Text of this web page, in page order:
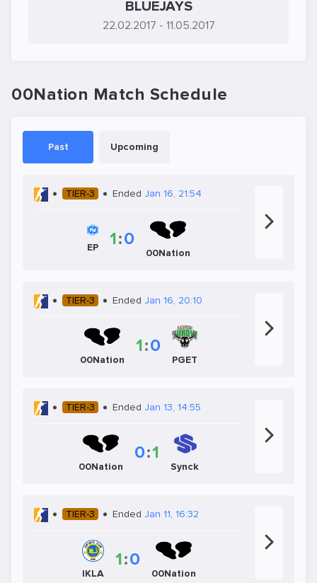
BLUEJAYS
22.02.2017 - 11.05.2017
00Nation Match Schedule
Past Upcoming
TIER-3 Ended Jan 16, 21:54
EP 1:0
00Nation
TIER-3 Ended Jan 16, 20:10
00Nation
1:0
PGET
TIER-3 Ended Jan 13, 14:55
00Nation
0:1
Synck
TIER-3 Ended Jan 11, 16:32
IKLA
1:0
00Nation